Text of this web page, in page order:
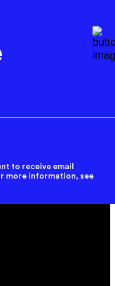
to receive email
more information, see